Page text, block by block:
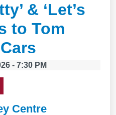
& ‘Let’s
to Tom
- 7:30 PM
Centre